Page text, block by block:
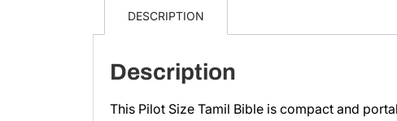
DESCRIPTION
Description
This Pilot Size Tamil Bible is compact and